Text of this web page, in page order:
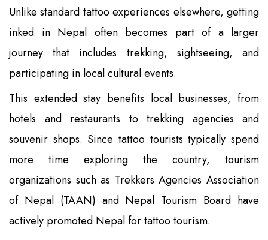
Unlike standard tattoo experiences elsewhere, getting
inked in Nepal often becomes part of a larger
journey that includes trekking, sightseeing, and
participating in local cultural events.
This extended stay benefits local businesses, from
hotels and restaurants to trekking agencies and
souvenir shops. Since tattoo tourists typically spend
more time exploring the country, tourism
organizations such as Trekkers Agencies Association
of Nepal (TAAN) and Nepal Tourism Board have
actively promoted Nepal for tattoo tourism.